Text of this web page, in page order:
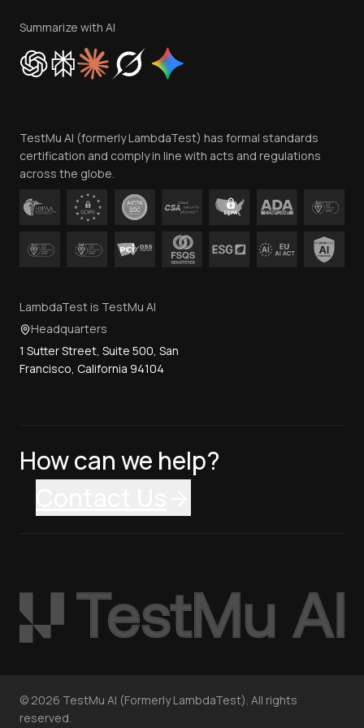
Privacy Policy
Cookie Policy
Trust
Contact Us
Summarize with AI
TestMu AI (formerly LambdaTest) has formal standards
certification and comply in line with acts and regulations
across the globe.
LambdaTest is TestMu AI
Headquarters
1 Sutter Street, Suite 500, San
Francisco, California 94104
How can we help?
© 2026 TestMu AI (Formerly LambdaTest). All rights
reserved.